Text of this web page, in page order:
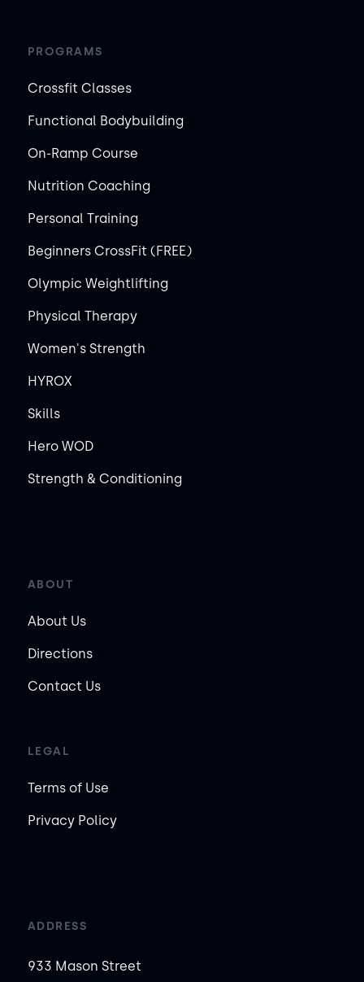
PROGRAMS
Crossfit Classes
Functional Bodybuilding
On-Ramp Course
Nutrition Coaching
Personal Training
Beginners CrossFit (FREE)
Olympic Weightlifting
Physical Therapy
Women's Strength
HYROX
Skills
Hero WOD
Strength & Conditioning
ABOUT
About Us
Directions
Contact Us
LEGAL
Terms of Use
Privacy Policy
ADDRESS
933 Mason Street